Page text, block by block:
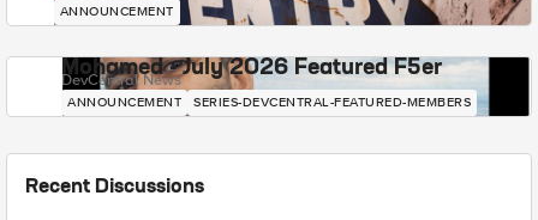
ANNOUNCEMENT
Mohamed - July 2026 Featured F5er
DevCentral News
ANNOUNCEMENT SERIES-DEVCENTRAL-FEATURED-MEMBERS
Recent Discussions